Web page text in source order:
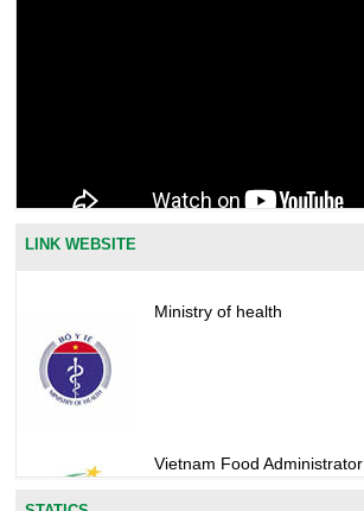
LINK WEBSITE
Ministry of health
Vietnam Food Administrator